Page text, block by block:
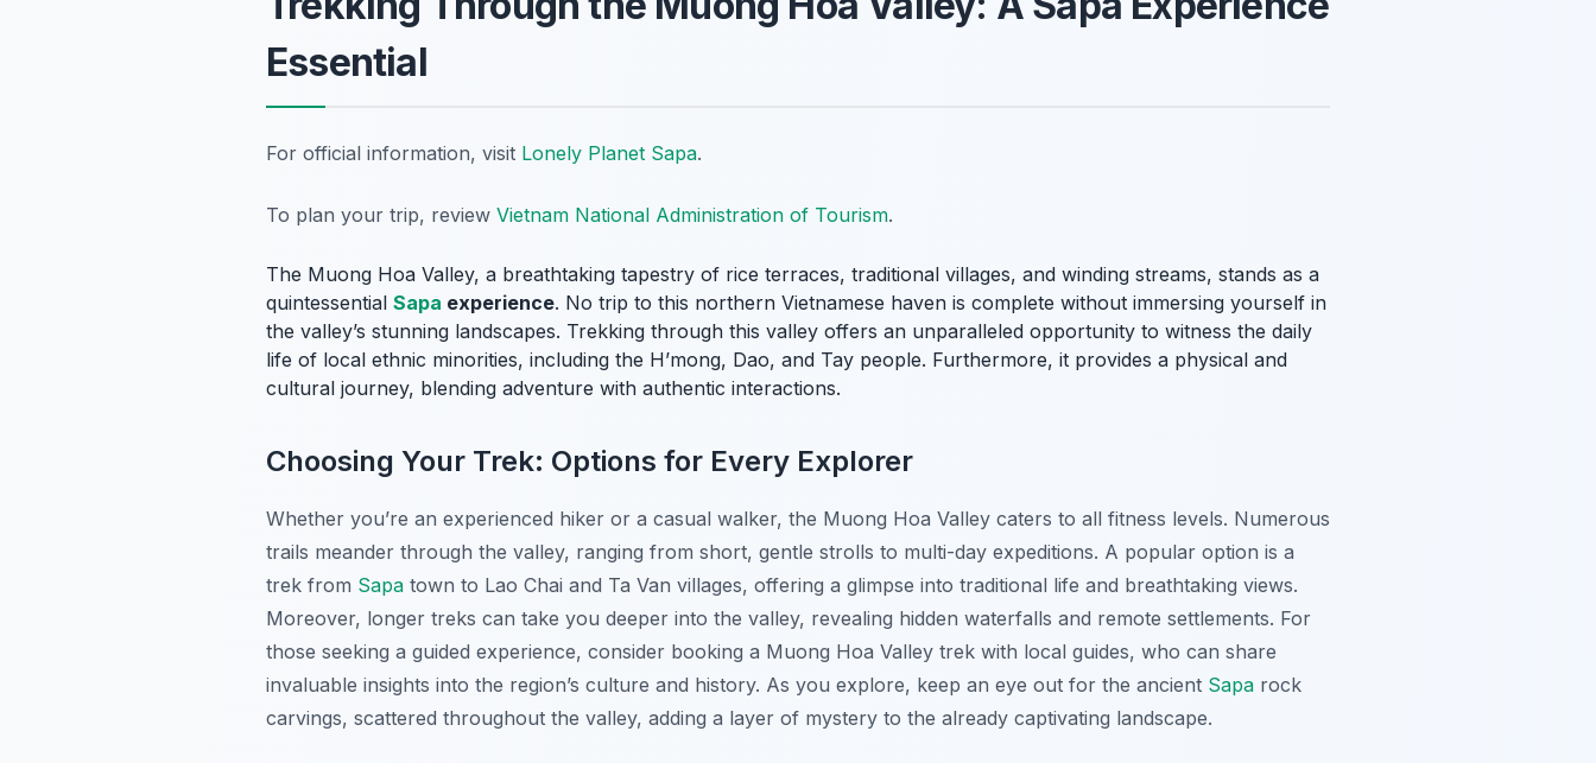
Essential
For official information, visit Lonely Planet Sapa.
To plan your trip, review Vietnam National Administration of Tourism.
The Muong Hoa Valley, a breathtaking tapestry of rice terraces, traditional villages, and winding streams, stands as a
quintessential Sapa experience. No trip to this northern Vietnamese haven is complete without immersing yourself in
the valley’s stunning landscapes. Trekking through this valley offers an unparalleled opportunity to witness the daily
life of local ethnic minorities, including the H’mong, Dao, and Tay people. Furthermore, it provides a physical and
cultural journey, blending adventure with authentic interactions.
Choosing Your Trek: Options for Every Explorer
Whether you’re an experienced hiker or a casual walker, the Muong Hoa Valley caters to all fitness levels. Numerous
trails meander through the valley, ranging from short, gentle strolls to multi-day expeditions. A popular option is a
trek from Sapa town to Lao Chai and Ta Van villages, offering a glimpse into traditional life and breathtaking views.
Moreover, longer treks can take you deeper into the valley, revealing hidden waterfalls and remote settlements. For
those seeking a guided experience, consider booking a Muong Hoa Valley trek with local guides, who can share
invaluable insights into the region’s culture and history. As you explore, keep an eye out for the ancient Sapa rock
carvings, scattered throughout the valley, adding a layer of mystery to the already captivating landscape.